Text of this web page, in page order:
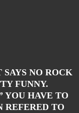
NO ROCK
FUNNY.
YOU HAVE TO
REFERED TO